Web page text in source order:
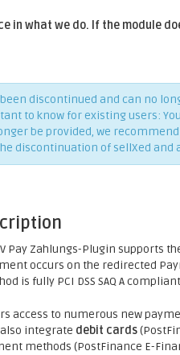
in what we do. If the module
discontinued and can no
to know for existing users:
be provided, we
discontinuation of sellXed and
Pay Zahlungs-Plugin supports
occurs on the redirected
is fully PCI DSS SAQ A
access to numerous new
also integrate debit cards
methods (PostFinance E-